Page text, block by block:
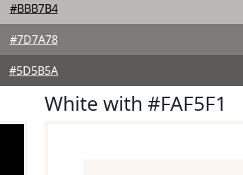
#BBB7B4
#7D7A78
#5D5B5A
White with #FAF5F1